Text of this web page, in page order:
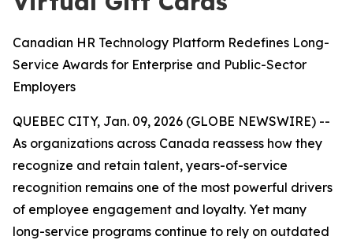
Canadian HR Technology Platform Redefines Long-
Service Awards for Enterprise and Public-Sector
Employers
QUEBEC CITY, Jan. 09, 2026 (GLOBE NEWSWIRE) --
As organizations across Canada reassess how they
recognize and retain talent, years-of-service
recognition remains one of the most powerful drivers
of employee engagement and loyalty. Yet many
long-service programs continue to rely on outdated